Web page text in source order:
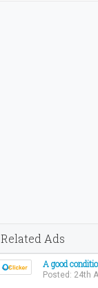
Related Ads
A good
Posted: 24th